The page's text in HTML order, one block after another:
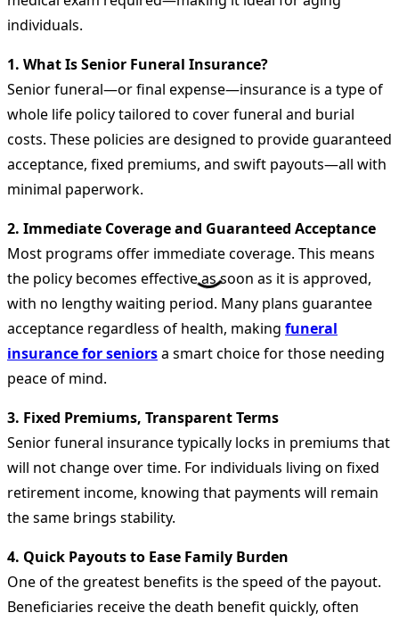
individuals.
1. What Is Senior Funeral Insurance?
Senior funeral—or final expense—insurance is a type of
whole life policy tailored to cover funeral and burial
costs. These policies are designed to provide guaranteed
acceptance, fixed premiums, and swift payouts—all with
minimal paperwork.
2. Immediate Coverage and Guaranteed Acceptance
Most programs offer immediate coverage. This means
the policy becomes effective as soon as it is approved,
with no lengthy waiting period. Many plans guarantee
acceptance regardless of health, making funeral
insurance for seniorsa smart choice for those needing
peace of mind.
3. Fixed Premiums, Transparent Terms
Senior funeral insurance typically locks in premiums that
will not change over time. For individuals living on fixed
retirement income, knowing that payments will remain
the same brings stability.
4. Quick Payouts to Ease Family Burden
One of the greatest benefits is the speed of the payout.
Beneficiaries receive the death benefit quickly, often